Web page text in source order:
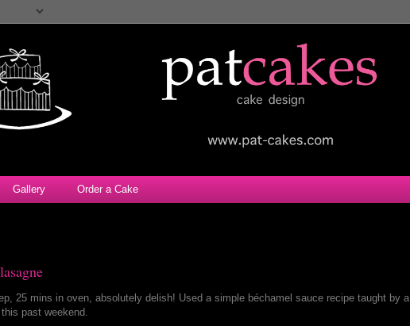
Gallery Order a Cake
25 mins in oven, absolutely delish! Used a simple béchamel sauce recipe taught by a
past weekend.